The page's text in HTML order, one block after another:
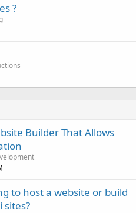
?
Builder That Allows
to host a website or build